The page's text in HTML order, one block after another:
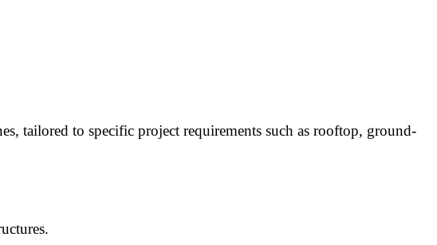
tailored to specific project requirements such as rooftop, ground-